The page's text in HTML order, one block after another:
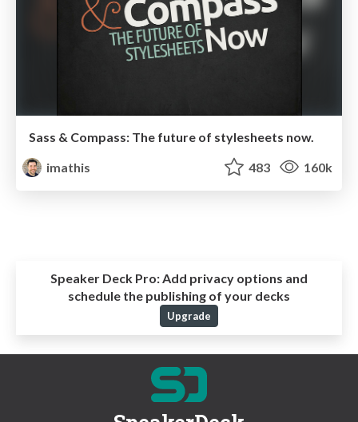
Sass & Compass: The future of stylesheets now.
imathis
483 160k
Speaker Deck Pro: Add privacy options and
schedule the publishing of your decks
Upgrade